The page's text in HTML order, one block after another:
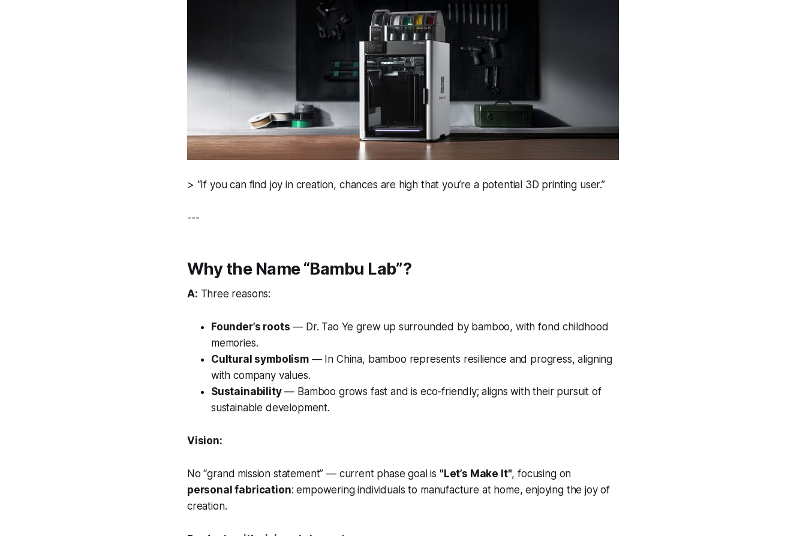
> “If you can find joy in creation, chances are high that you’re a potential 3D printing user.”
---
Why the Name “Bambu Lab”?
A: Three reasons:
Founder’s roots — Dr. Tao Ye grew up surrounded by bamboo, with fond childhood
memories.
Cultural symbolism— In China, bamboo represents resilience and progress, aligning
with company values.
Sustainability— Bamboo grows fast and is eco-friendly; aligns with their pursuit of
sustainable development.
Vision:
No “grand mission statement” — current phase goal is "Let’s Make It", focusing on
personal fabrication: empowering individuals to manufacture at home, enjoying the joy of
creation.